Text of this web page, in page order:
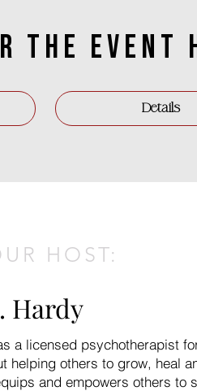
THE event
Details
HOST:
Hardy
a licensed psychotherapist
helping others to grow, heal
and empowers others to